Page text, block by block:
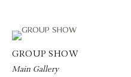
GROUP SHOW
Main Gallery